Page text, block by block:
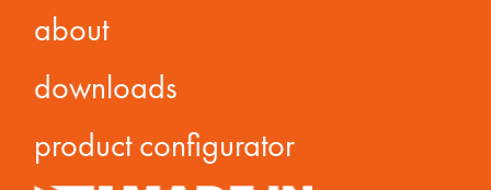
about
downloads
product configurator